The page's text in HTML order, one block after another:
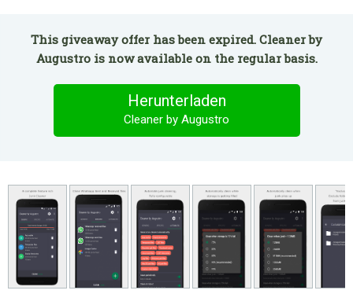
This giveaway offer has been expired. Cleaner by
Augustro is now available on the regular basis.
Herunterladen
Cleaner by Augustro